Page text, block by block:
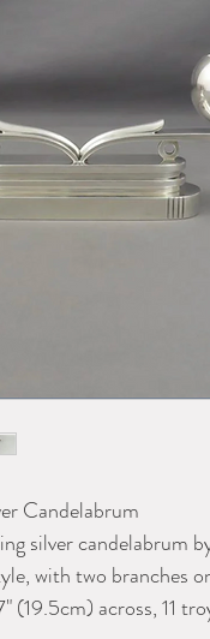
Candelabrum
silver candelabrum
with two branches
(19.5cm) across, 11